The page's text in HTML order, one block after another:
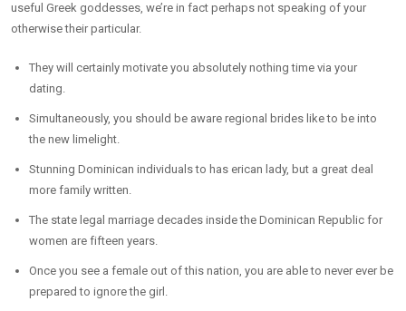
useful Greek goddesses, we’re in fact perhaps not speaking of your
otherwise their particular.
They will certainly motivate you absolutely nothing time via your
dating.
Simultaneously, you should be aware regional brides like to be into
the new limelight.
Stunning Dominican individuals to has erican lady, but a great deal
more family written.
The state legal marriage decades inside the Dominican Republic for
women are fifteen years.
Once you see a female out of this nation, you are able to never ever be
prepared to ignore the girl.